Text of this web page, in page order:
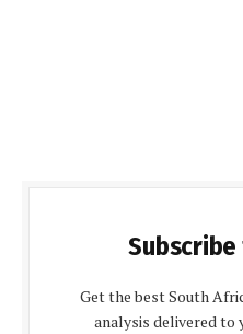
Get the best South
analysis delivered to